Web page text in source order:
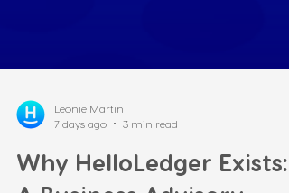
Leonie Martin
7 days ago
3 min read